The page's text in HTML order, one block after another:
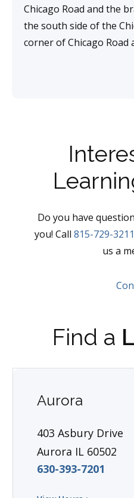
Chicago Road and the
the south side of the
corner of Chicago Road
Do you have
you! Call 815-729-3211
us a
Find a
Aurora
403 Asbury Drive
Aurora IL 60502
630-393-7201